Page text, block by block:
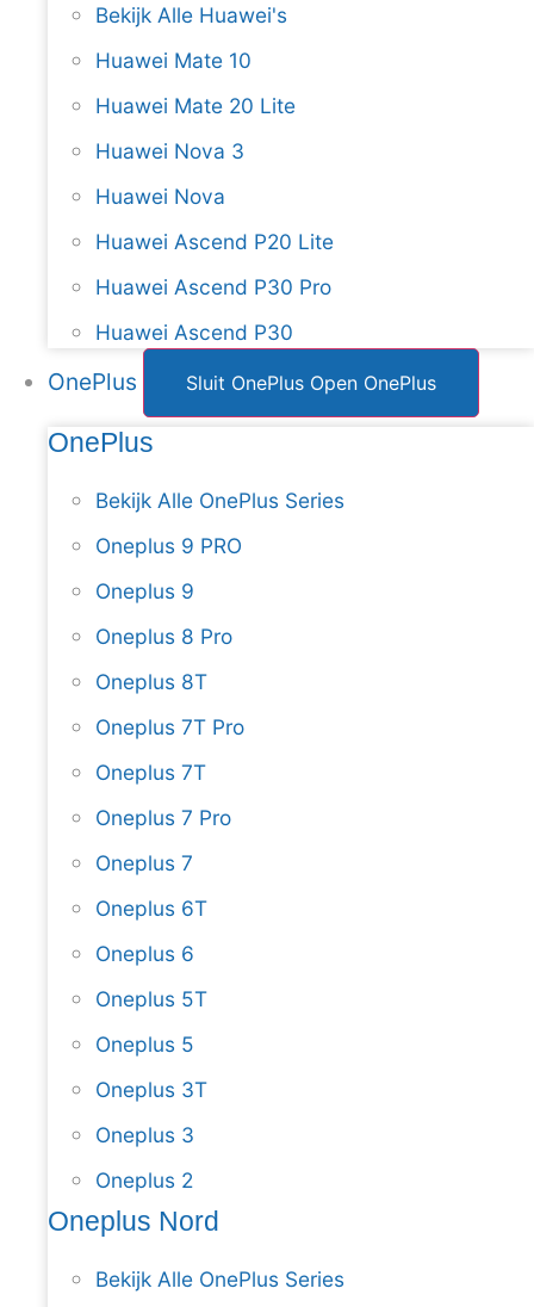
Bekijk Alle Huawei's
Huawei Mate 10
Huawei Mate 20 Lite
Huawei Nova 3
Huawei Nova
Huawei Ascend P20 Lite
Huawei Ascend P30 Pro
Huawei Ascend P30
OnePlus Sluit OnePlus Open OnePlus
OnePlus
Bekijk Alle OnePlus Series
Oneplus 9 PRO
Oneplus 9
Oneplus 8 Pro
Oneplus 8T
Oneplus 7T Pro
Oneplus 7T
Oneplus 7 Pro
Oneplus 7
Oneplus 6T
Oneplus 6
Oneplus 5T
Oneplus 5
Oneplus 3T
Oneplus 3
Oneplus 2
Oneplus Nord
Bekijk Alle OnePlus Series